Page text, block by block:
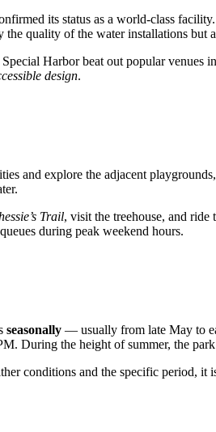
its status as a world-class
quality of the water installations but
Harbor beat out popular venues
design.
and explore the adjacent
Trail, visit the treehouse, and
during peak weekend hours.
seasonally — usually from late May to
During the height of summer, the
conditions and the specific period, it